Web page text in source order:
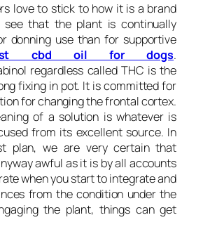
love to stick to how it is a brand
see that the plant is continually
donning use than for supportive
cbd oil for dogs.
regardless called THC is the
fixing in pot. It is committed for
for changing the frontal cortex.
of a solution is whatever is
from its excellent source. In
plan, we are very certain that
awful as it is by all accounts
when you start to integrate and
from the condition under the
the plant, things can get